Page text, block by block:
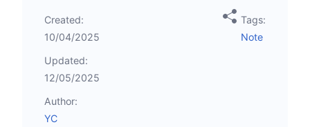
Created:
10/04/2025
Updated:
12/05/2025
Author:
YC
Tags:
Note